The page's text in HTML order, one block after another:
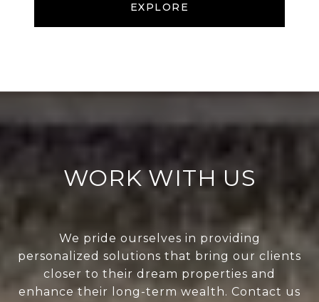
EXPLORE
WORK WITH US
We pride ourselves in providing
personalized solutions that bring our clients
closer to their dream properties and
enhance their long-term wealth. Contact us